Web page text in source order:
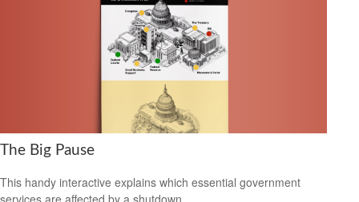
The Big Pause
This handy interactive explains which essential government